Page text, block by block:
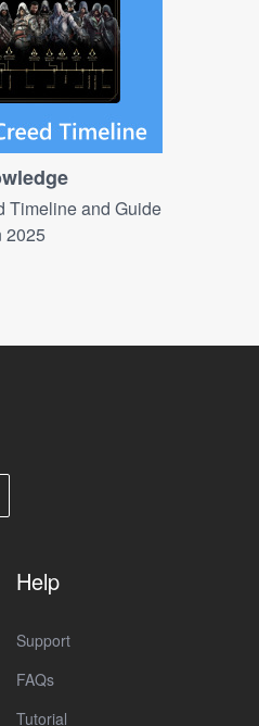
Timeline and Guide
2025
Help
Support
FAQs
Tutorial